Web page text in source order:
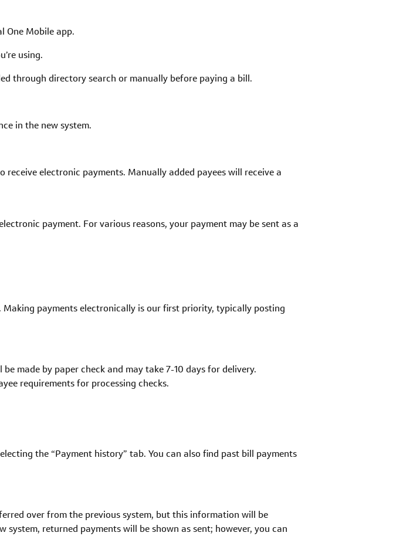
One Mobile app.
using.
through directory search or manually before paying a bill.
in the new system.
electronic payments. Manually added payees will receive a
payment. For various reasons, your payment may be sent as a
Making payments electronically is our first priority, typically posting
made by paper check and may take 7-10 days for delivery.
requirements for processing checks.
the “Payment history” tab. You can also find past bill payments
over from the previous system, but this information will be
returned payments will be shown as sent; however, you can